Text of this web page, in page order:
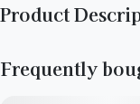
Product
cannabis strains ever
Frequently